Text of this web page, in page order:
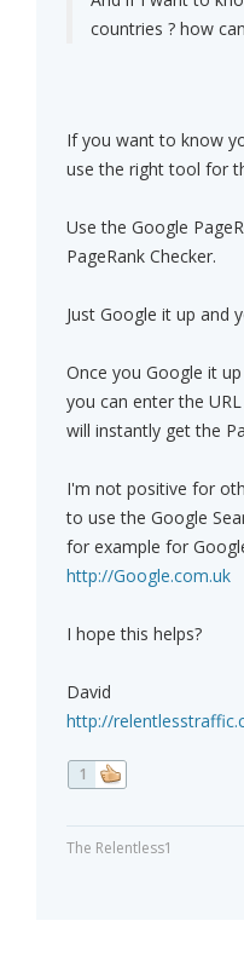
countries ? how
If you want to know
use the right tool for
Use the Google
PageRank Checker.
Just Google it up and
Once you Google it
you can enter the
will instantly get the
I'm not positive for
to use the Google
for example for
http://Google.com.uk
I hope this helps?
David
http://
1
The Relentless1